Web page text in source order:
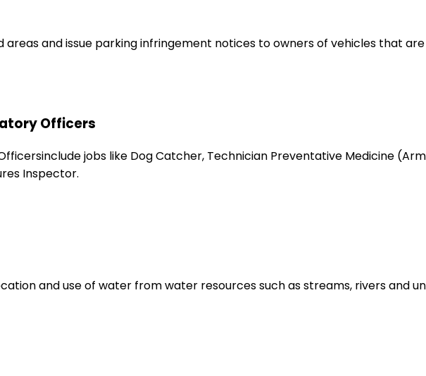
areas and issue parking infringement notices to owners of vehicles that
Officers
jobs like Dog Catcher, Technician Preventative Medicine
Inspector.
and use of water from water resources such as streams, rivers and